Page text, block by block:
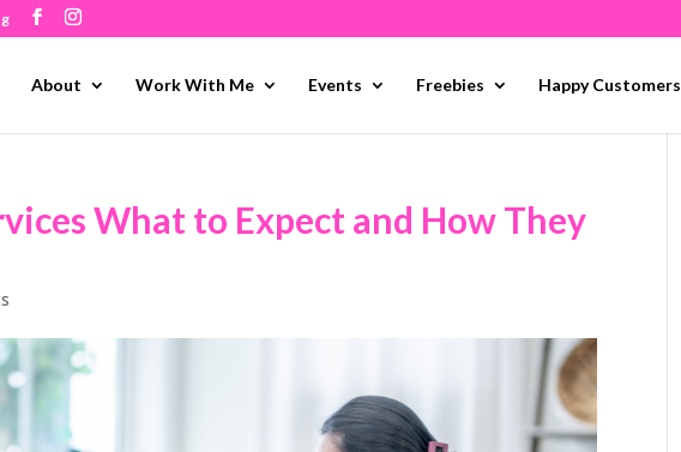
About Work With Me Events Freebies Happy Customers
What to Expect and How They